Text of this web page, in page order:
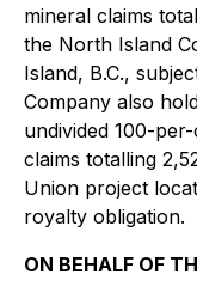
mineral claims
the North Island
Island, B.C.,
Company also
undivided 100-
claims totalling
Union project
royalty obligation.
ON BEHALF OF